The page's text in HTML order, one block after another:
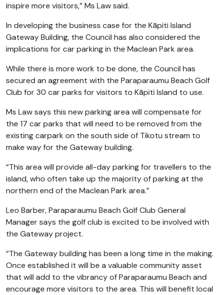
inspire more visitors,” Ms Law said.
In developing the business case for the Kāpiti Island
Gateway Building, the Council has also considered the
implications for car parking in the Maclean Park area.
While there is more work to be done, the Council has
secured an agreement with the Paraparaumu Beach Golf
Club for 30 car parks for visitors to Kāpiti Island to use.
Ms Law says this new parking area will compensate for
the 17 car parks that will need to be removed from the
existing carpark on the south side of Tikotu stream to
make way for the Gateway building.
“This area will provide all-day parking for travellers to the
island, who often take up the majority of parking at the
northern end of the Maclean Park area.”
Leo Barber, Paraparaumu Beach Golf Club General
Manager says the golf club is excited to be involved with
the Gateway project.
“The Gateway building has been a long time in the making.
Once established it will be a valuable community asset
that will add to the vibrancy of Paraparaumu Beach and
encourage more visitors to the area. This will benefit local